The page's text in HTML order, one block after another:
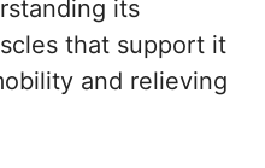
its
that support it
and relieving